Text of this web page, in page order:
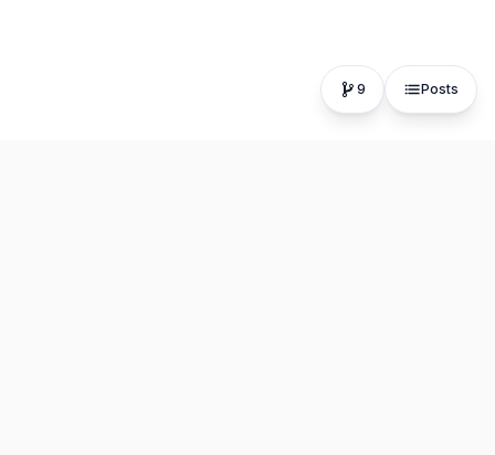
9 Posts